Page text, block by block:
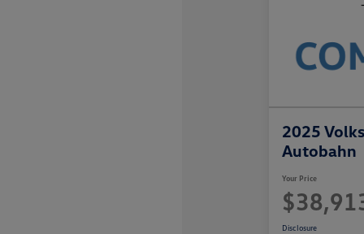
2025
Autobahn
Your Price
Disclosure